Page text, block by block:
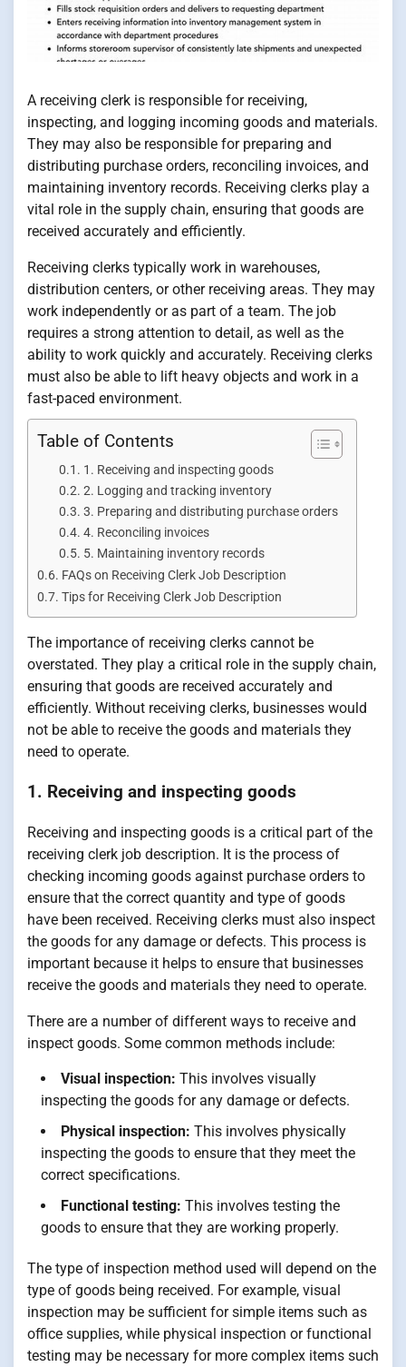
A receiving clerk is responsible for receiving,
inspecting, and logging incoming goods and materials.
They may also be responsible for preparing and
distributing purchase orders, reconciling invoices, and
maintaining inventory records. Receiving clerks play a
vital role in the supply chain, ensuring that goods are
received accurately and efficiently.
Receiving clerks typically work in warehouses,
distribution centers, or other receiving areas. They may
work independently or as part of a team. The job
requires a strong attention to detail, as well as the
ability to work quickly and accurately. Receiving clerks
must also be able to lift heavy objects and work in a
fast-paced environment.
Table of Contents
1. Receiving and inspecting goods
2. Logging and tracking inventory
3. Preparing and distributing purchase orders
4. Reconciling invoices
5. Maintaining inventory records
FAQs on Receiving Clerk Job Description
Tips for Receiving Clerk Job Description
The importance of receiving clerks cannot be
overstated. They play a critical role in the supply chain,
ensuring that goods are received accurately and
efficiently. Without receiving clerks, businesses would
not be able to receive the goods and materials they
need to operate.
1. Receiving and inspecting goods
Receiving and inspecting goods is a critical part of the
receiving clerk job description. It is the process of
checking incoming goods against purchase orders to
ensure that the correct quantity and type of goods
have been received. Receiving clerks must also inspect
the goods for any damage or defects. This process is
important because it helps to ensure that businesses
receive the goods and materials they need to operate.
There are a number of different ways to receive and
inspect goods. Some common methods include:
Visual inspection: This involves visually
inspecting the goods for any damage or defects.
Physical inspection: This involves physically
inspecting the goods to ensure that they meet the
correct specifications.
Functional testing: This involves testing the
goods to ensure that they are working properly.
The type of inspection method used will depend on the
type of goods being received. For example, visual
inspection may be sufficient for simple items such as
office supplies, while physical inspection or functional
testing may be necessary for more complex items such